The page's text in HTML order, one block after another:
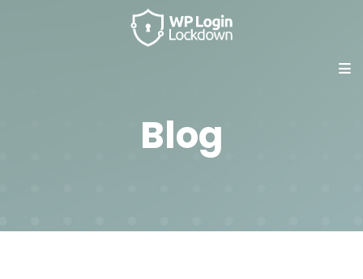
Blog